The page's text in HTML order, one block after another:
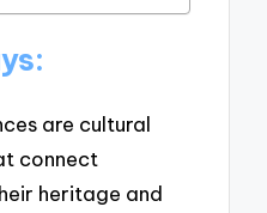
are cultural
connect
heritage and